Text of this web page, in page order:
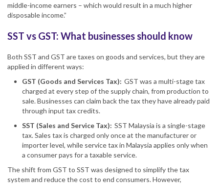
middle-income earners – which would result in a much higher
disposable income.”
SST vs GST: What businesses should know
Both SST and GST are taxes on goods and services, but they are
applied in different ways:
GST (Goods and Services Tax): GST was a multi-stage tax
charged at every step of the supply chain, from production to
sale. Businesses can claim back the tax they have already paid
through input tax credits.
SST (Sales and Service Tax): SST Malaysia is a single-stage
tax. Sales tax is charged only once at the manufacturer or
importer level, while service tax in Malaysia applies only when
a consumer pays for a taxable service.
The shift from GST to SST was designed to simplify the tax
system and reduce the cost to end consumers. However,